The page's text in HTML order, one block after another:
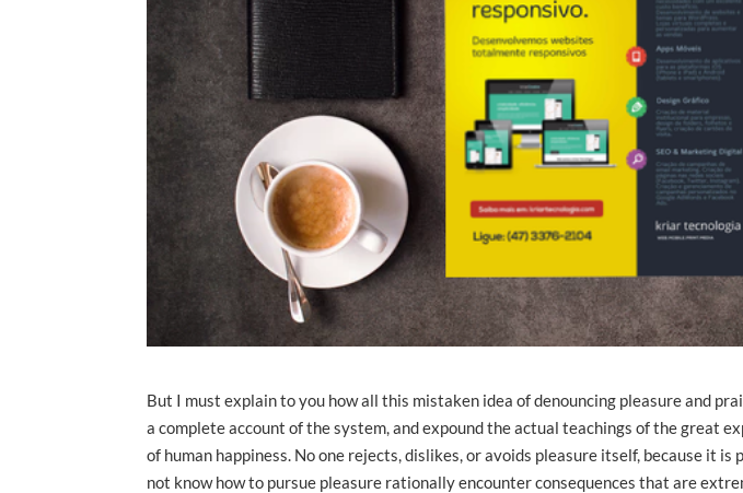
But I must explain to you how all this mistaken idea of denouncing pleasure and
a complete account of the system, and expound the actual teachings of the great
of human happiness. No one rejects, dislikes, or avoids pleasure itself, because it is
not know how to pursue pleasure rationally encounter consequences that are